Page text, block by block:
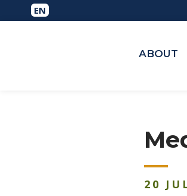
ABOUT
20